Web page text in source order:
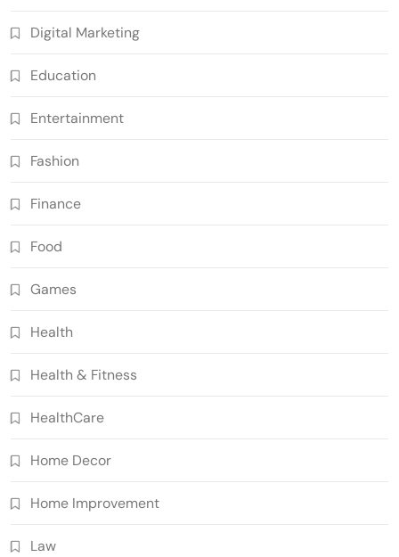
Digital Marketing
Education
Entertainment
Fashion
Finance
Food
Games
Health
Health & Fitness
HealthCare
Home Decor
Home Improvement
Law